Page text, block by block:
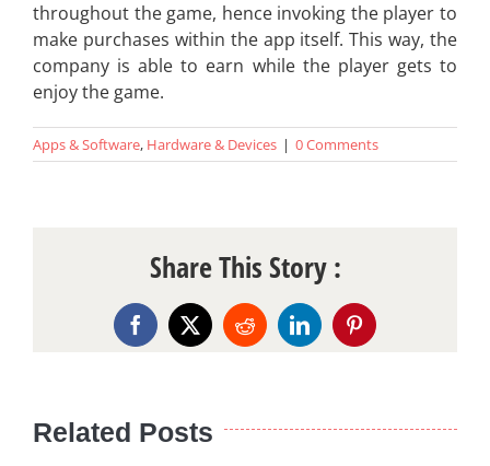
throughout the game, hence invoking the player to
make purchases within the app itself. This way, the
company is able to earn while the player gets to
enjoy the game.
Apps & Software, Hardware & Devices | 0 Comments
Share This Story :
Facebook
X RedditLinkedInPinterest
Related Posts